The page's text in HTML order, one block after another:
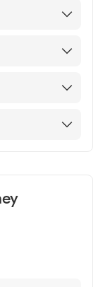
2004)